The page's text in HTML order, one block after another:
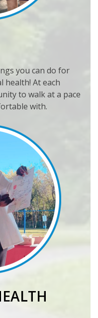
you can do for
health! At each
to walk at a pace
with.